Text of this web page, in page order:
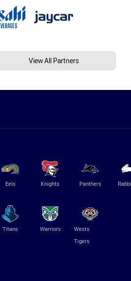
View All Partners
Eels Knights Panthers
Titans Warriors
Wests
Tigers